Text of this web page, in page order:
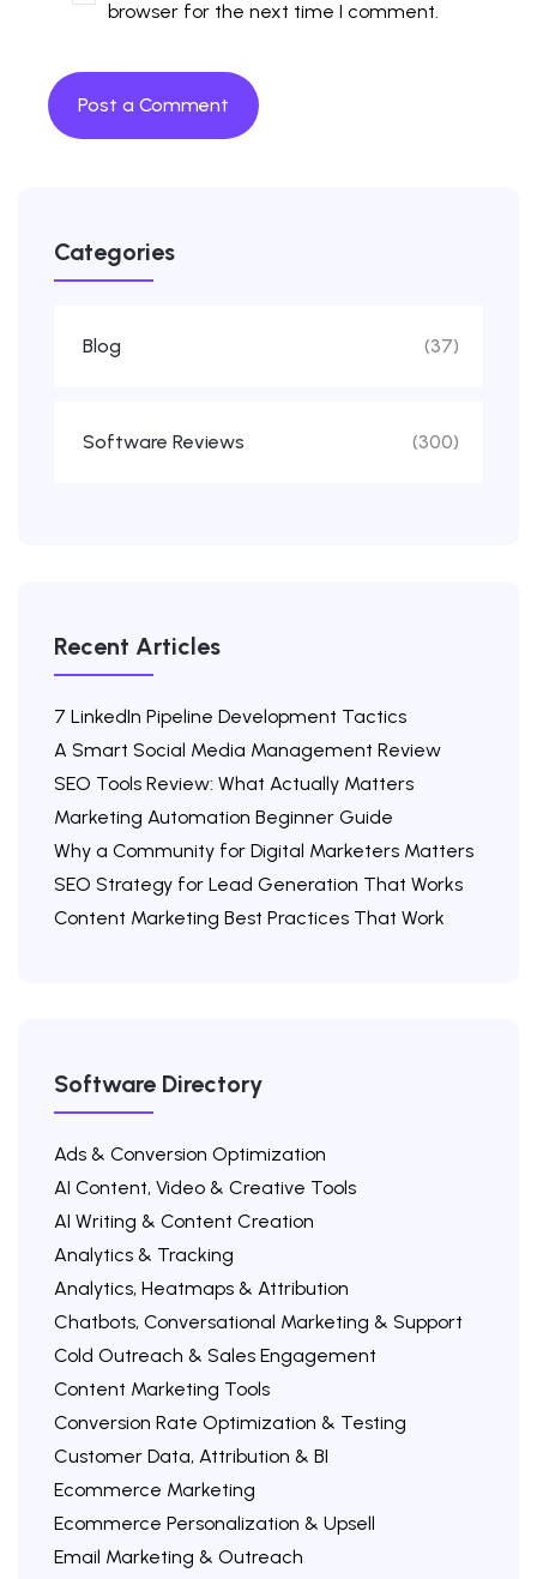
browser for the next time I comment.
Categories
Blog (37)
Software Reviews (300)
Recent Articles
7 LinkedIn Pipeline Development Tactics
A Smart Social Media Management Review
SEO Tools Review: What Actually Matters
Marketing Automation Beginner Guide
Why a Community for Digital Marketers Matters
SEO Strategy for Lead Generation That Works
Content Marketing Best Practices That Work
Software Directory
Ads & Conversion Optimization
AI Content, Video & Creative Tools
AI Writing & Content Creation
Analytics & Tracking
Analytics, Heatmaps & Attribution
Chatbots, Conversational Marketing & Support
Cold Outreach & Sales Engagement
Content Marketing Tools
Conversion Rate Optimization & Testing
Customer Data, Attribution & BI
Ecommerce Marketing
Ecommerce Personalization & Upsell
Email Marketing & Outreach